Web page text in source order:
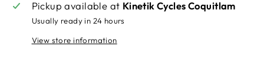
Pickup available at Kinetik Cycles Coquitlam
Usually ready in 24 hours
View store information